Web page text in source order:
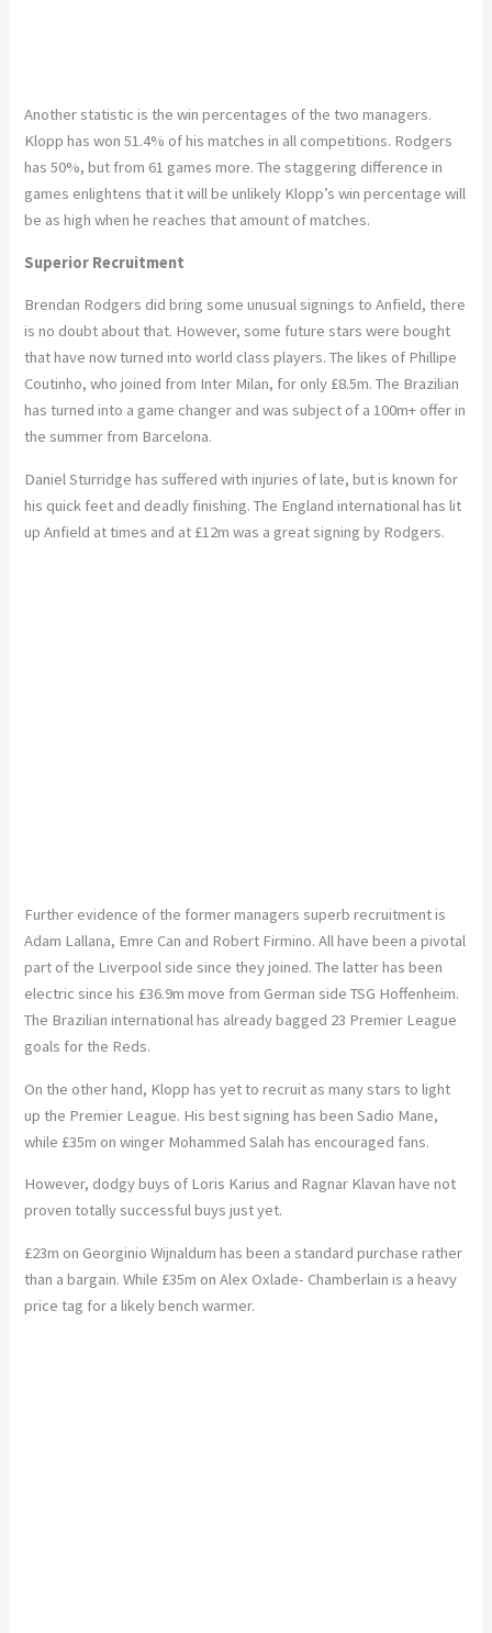
Another statistic is the win percentages of the two managers.
Klopp has won 51.4% of his matches in all competitions. Rodgers
has 50%, but from 61 games more. The staggering difference in
games enlightens that it will be unlikely Klopp’s win percentage will
be as high when he reaches that amount of matches.
Superior Recruitment
Brendan Rodgers did bring some unusual signings to Anfield, there
is no doubt about that. However, some future stars were bought
that have now turned into world class players. The likes of Phillipe
Coutinho, who joined from Inter Milan, for only £8.5m. The Brazilian
has turned into a game changer and was subject of a 100m+ offer in
the summer from Barcelona.
Daniel Sturridge has suffered with injuries of late, but is known for
his quick feet and deadly finishing. The England international has lit
up Anfield at times and at £12m was a great signing by Rodgers.
Further evidence of the former managers superb recruitment is
Adam Lallana, Emre Can and Robert Firmino. All have been a pivotal
part of the Liverpool side since they joined. The latter has been
electric since his £36.9m move from German side TSG Hoffenheim.
The Brazilian international has already bagged 23 Premier League
goals for the Reds.
On the other hand, Klopp has yet to recruit as many stars to light
up the Premier League. His best signing has been Sadio Mane,
while £35m on winger Mohammed Salah has encouraged fans.
However, dodgy buys of Loris Karius and Ragnar Klavan have not
proven totally successful buys just yet.
£23m on Georginio Wijnaldum has been a standard purchase rather
than a bargain. While £35m on Alex Oxlade- Chamberlain is a heavy
price tag for a likely bench warmer.